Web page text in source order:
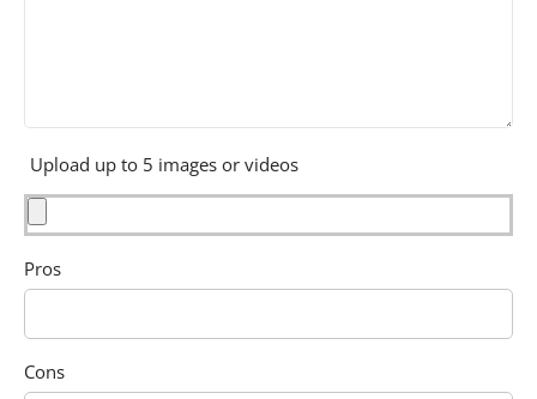
Upload up to 5 images or videos
Pros
Cons